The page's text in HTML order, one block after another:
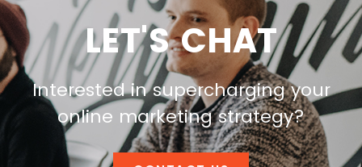
LET'S CHAT
Interested in supercharging your
online marketing strategy?